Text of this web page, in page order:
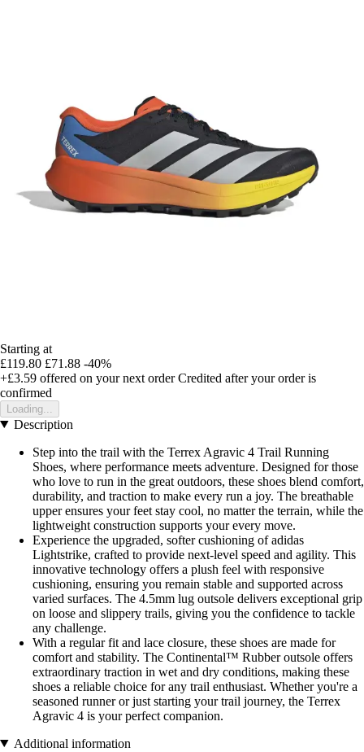
Starting at
£119.80 £71.88 -40%
+£3.59 offered on your next order Credited after your order is
confirmed
Loading...
Description
Step into the trail with the Terrex Agravic 4 Trail Running
Shoes, where performance meets adventure. Designed for those
who love to run in the great outdoors, these shoes blend comfort,
durability, and traction to make every run a joy. The breathable
upper ensures your feet stay cool, no matter the terrain, while the
lightweight construction supports your every move.
Experience the upgraded, softer cushioning of adidas
Lightstrike, crafted to provide next-level speed and agility. This
innovative technology offers a plush feel with responsive
cushioning, ensuring you remain stable and supported across
varied surfaces. The 4.5mm lug outsole delivers exceptional grip
on loose and slippery trails, giving you the confidence to tackle
any challenge.
With a regular fit and lace closure, these shoes are made for
comfort and stability. The Continental™ Rubber outsole offers
extraordinary traction in wet and dry conditions, making these
shoes a reliable choice for any trail enthusiast. Whether you're a
seasoned runner or just starting your trail journey, the Terrex
Agravic 4 is your perfect companion.
Additional information